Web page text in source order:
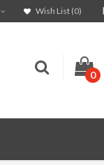
Wish List (0)
0